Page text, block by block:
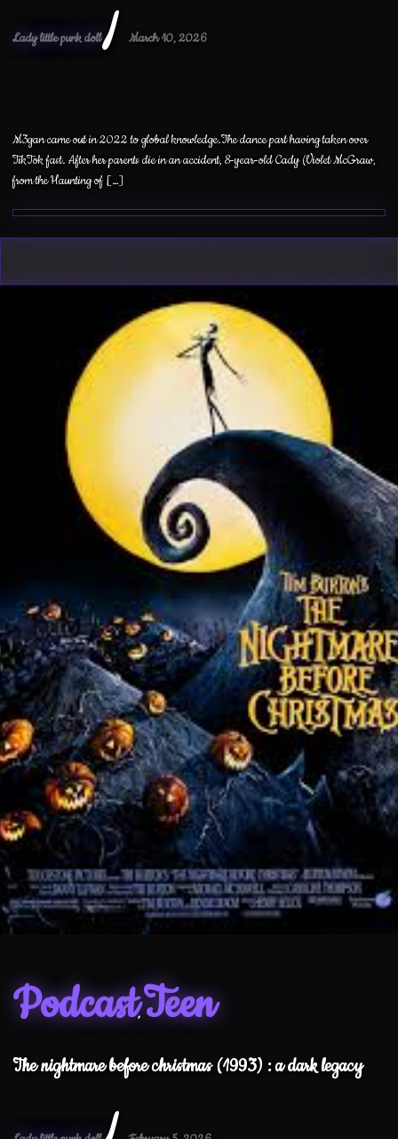
Lady little punk doll/ March 10, 2026
M3gan came out in 2022 to global knowledge.The dance part having taken over
TikTok fast. After her parents die in an accident, 8-year-old Cady (Violet McGraw,
from the Haunting of […]
Podcast,Teen
The nightmare before christmas (1993) : a dark legacy